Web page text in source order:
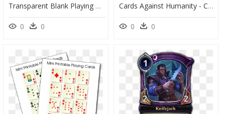
Transparent Blank Playing Card Png - Propper Manufacturing, Png Download
0 0
Cards Against Humanity - Card Against Humanity Background, HD Png Download
0 0